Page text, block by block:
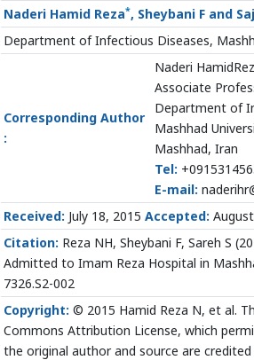
Naderi Hamid Reza*, Sheybani F and
Department of Infectious Diseases,
Corresponding Author
:
Naderi
Associate
Department of
Mashhad
Mashhad, Iran
Tel:
E-mail:
Received: July 18, 2015 Accepted:
Citation: Reza NH, Sheybani F, Sareh S
Admitted to Imam Reza Hospital in
7326.S2-002
Copyright: © 2015 Hamid Reza N, et al.
Commons Attribution License, which
the original author and source are credited